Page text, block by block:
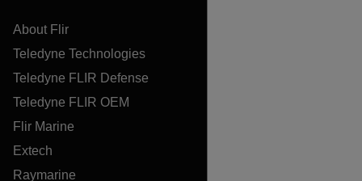
About Flir
Teledyne Technologies
Teledyne FLIR Defense
Teledyne FLIR OEM
Flir Marine
Extech
Raymarine